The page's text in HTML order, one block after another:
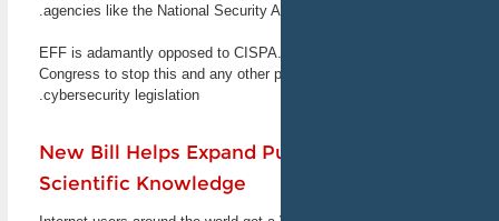
agencies like the National Security
EFF is adamantly opposed to
Congress to stop this and any other
New Bill Helps Expand
(CFAA). Inspired by the
Aaron Swartz, who faced
intense prosecution under
the CFAA, this event will
explore the problems with
reforming it. The event will
be live-streamed for those
who can't attend in person.
Stanford, CA and online